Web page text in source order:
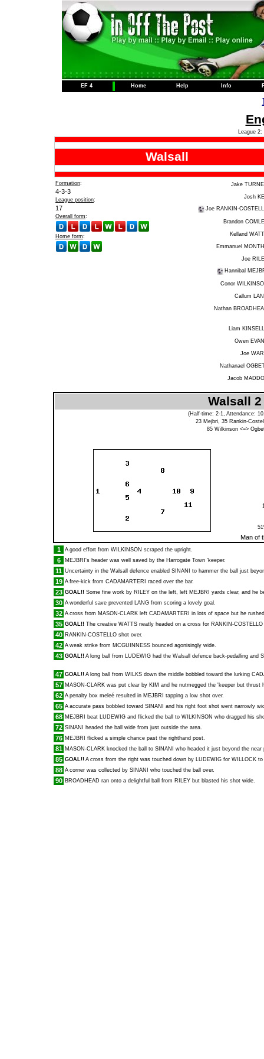
EF 4 Home Help Info
League
Walsall
Formation:
4-3-3
League position:
17
Overall form:
Home form:
Jake
Josh
Joe RANKIN-
Brandon
Kelland
Emmanuel
Joe
Hannibal
Conor
Callum
Nathan
Liam
Owen
Joe
Nathanael
Jacob
Walsall
(Half-time: 2-1, Attendance:
23 Mejbri, 35 Rankin-
85 Wilkinson <=>
Man of
1
A good effort from WILKINSON scraped the upright.
6 MEJBRI 's header was well saved by the Harrogate Town 'keeper.
11 Uncertainty in the Walsall defence enabled SINANI to hammer the ball just
19 A free-kick from CADAMARTERI raced over the bar.
23 GOAL!! Some fine work by RILEY on the left, left MEJBRI yards clear, and he
30 A wonderful save prevented LANG from scoring a lovely goal.
32 A cross from MASON-CLARK left CADAMARTERI in lots of space but he
35 GOAL!! The creative WATTS neatly headed on a cross for RANKIN-COSTELLO
40 RANKIN-COSTELLO shot over.
42 A weak strike from MCGUINNESS bounced agonisingly wide.
43 GOAL!! A long ball from LUDEWIG had the Walsall defence back-pedalling and
47 GOAL!! A long ball from WILKS down the middle bobbled toward the lurking
57 MASON-CLARK was put clear by KIM and he nutmegged the 'keeper but thrust
62 A penalty box meleé resulted in MEJBRI tapping a low shot over.
65 A accurate pass bobbled toward SINANI and his right foot shot went narrowly
68 MEJBRI beat LUDEWIG and flicked the ball to WILKINSON who dragged his
72 SINANI headed the ball wide from just outside the area.
76 MEJBRI flicked a simple chance past the righthand post.
81 MASON-CLARK knocked the ball to SINANI who headed it just beyond the near
85 GOAL!! A cross from the right was touched down by LUDEWIG for WILLOCK to
88 A corner was collected by SINANI who touched the ball over.
90 BROADHEAD ran onto a delightful ball from RILEY but blasted his shot wide.